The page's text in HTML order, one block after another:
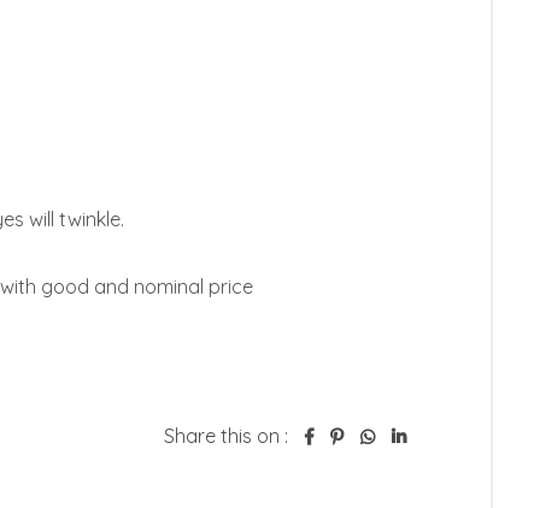
will twinkle.
good and nominal price
Share this on :